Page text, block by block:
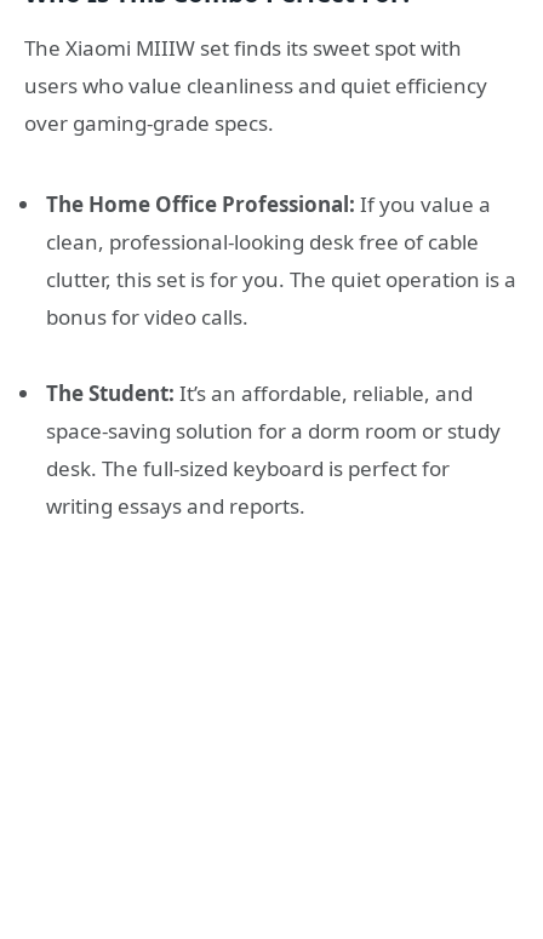
The Xiaomi MIIIW set finds its sweet spot with
users who value cleanliness and quiet efficiency
over gaming-grade specs.
The Home Office Professional: If you value a
clean, professional-looking desk free of cable
clutter, this set is for you. The quiet operation is a
bonus for video calls.
The Student: It’s an affordable, reliable, and
space-saving solution for a dorm room or study
desk. The full-sized keyboard is perfect for
writing essays and reports.